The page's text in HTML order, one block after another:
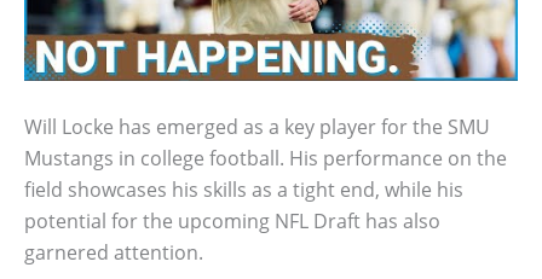
Will Locke has emerged as a key player for the SMU
Mustangs in college football. His performance on the
field showcases his skills as a tight end, while his
potential for the upcoming NFL Draft has also
garnered attention.